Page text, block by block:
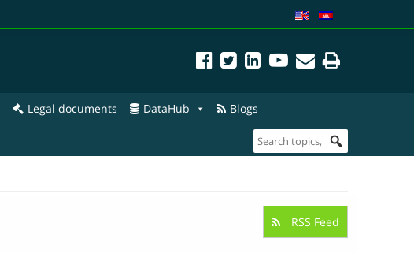
Legal documents DataHub Blogs
RSS Feed